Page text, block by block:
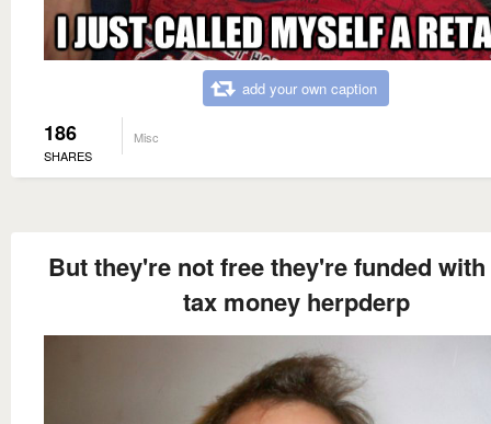
add your own caption
186
SHARES
Misc
But they're not free they're funded
tax money herpderp